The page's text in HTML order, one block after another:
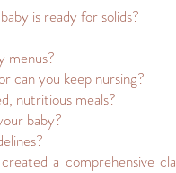
is ready for solids?
menus?
can you keep nursing?
nutritious meals?
baby?
a comprehensive